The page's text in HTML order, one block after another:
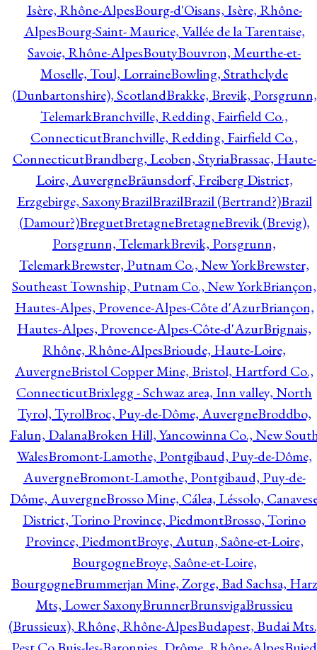
Isère, Rhône-AlpesBourg-d'Oisans, Isère, Rhône-
AlpesBourg-Saint- Maurice, Vallée de la Tarentaise,
Savoie, Rhône-AlpesBoutyBouvron, Meurthe-et-
Moselle, Toul, LorraineBowling, Strathclyde
(Dunbartonshire), ScotlandBrakke, Brevik, Porsgrunn,
TelemarkBranchville, Redding, Fairfield Co.,
ConnecticutBranchville, Redding, Fairfield Co.,
ConnecticutBrandberg, Leoben, StyriaBrassac, Haute-
Loire, AuvergneBräunsdorf, Freiberg District,
Erzgebirge, SaxonyBrazilBrazilBrazil (Bertrand?)Brazil
(Damour?)BreguetBretagneBretagneBrevik (Brevig),
Porsgrunn, TelemarkBrevik, Porsgrunn,
TelemarkBrewster, Putnam Co., New YorkBrewster,
Southeast Township, Putnam Co., New YorkBriançon,
Hautes-Alpes, Provence-Alpes-Côte d'AzurBriançon,
Hautes-Alpes, Provence-Alpes-Côte-d'AzurBrignais,
Rhône, Rhône-AlpesBrioude, Haute-Loire,
AuvergneBristol Copper Mine, Bristol, Hartford Co.,
ConnecticutBrixlegg - Schwaz area, Inn valley, North
Tyrol, TyrolBroc, Puy-de-Dôme, AuvergneBroddbo,
Falun, DalanaBroken Hill, Yancowinna Co., New
WalesBromont-Lamothe, Pontgibaud, Puy-de-Dôme,
AuvergneBromont-Lamothe, Pontgibaud, Puy-de-
Dôme, AuvergneBrosso Mine, Cálea, Léssolo,
District, Torino Province, PiedmontBrosso, Torino
Province, PiedmontBroye, Autun, Saône-et-Loire,
BourgogneBroye, Saône-et-Loire,
BourgogneBrummerjan Mine, Zorge, Bad Sachsa, Harz
Mts, Lower SaxonyBrunnerBrunsvigaBrussieu
(Brussieux), Rhône, Rhône-AlpesBudapest, Budai